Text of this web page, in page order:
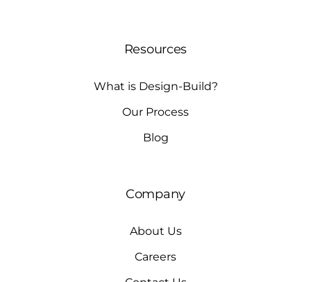
Resources
What is Design-Build?
Our Process
Blog
Company
About Us
Careers